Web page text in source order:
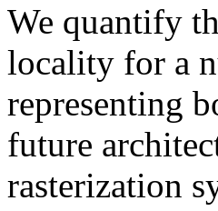
We quantify
locality for a
representing
future
rasterization